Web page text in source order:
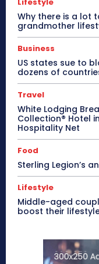
Why there is a lot
grandmother
Business
US states sue to
dozens of
Travel
White Lodging
Collection® Hotel
Hospitality Net
Food
Sterling Legion’s
Lifestyle
Middle-aged
boost their